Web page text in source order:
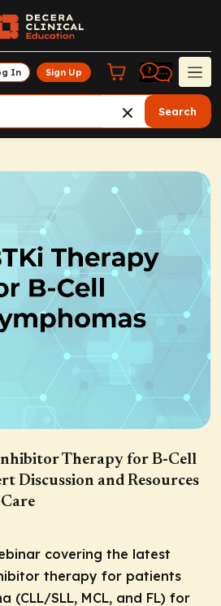
In Sign Up
Search
Therapy for B-Cell
Discussion and Resources
covering the latest
therapy for patients
(CLL/SLL, MCL, and FL) for